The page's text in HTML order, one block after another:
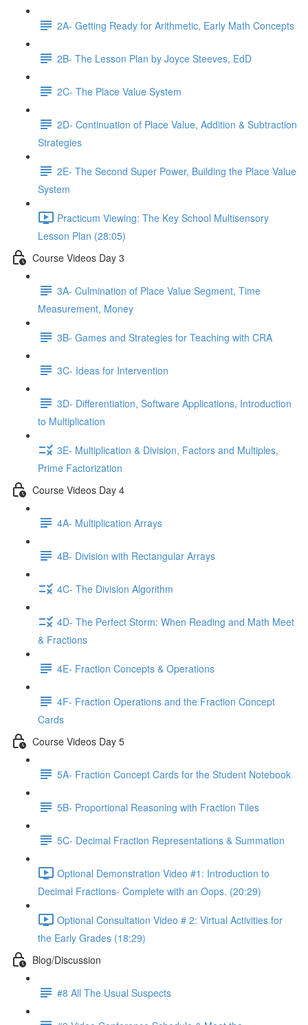
2A- Getting Ready for Arithmetic, Early Math Concepts
2B- The Lesson Plan by Joyce Steeves, EdD
2C- The Place Value System
2D- Continuation of Place Value, Addition & Subtraction
Strategies
2E- The Second Super Power, Building the Place Value
System
Practicum Viewing: The Key School Multisensory
Lesson Plan (28:05)
Course Videos Day 3
3A- Culmination of Place Value Segment, Time
Measurement, Money
3B- Games and Strategies for Teaching with CRA
3C- Ideas for Intervention
3D- Differentiation, Software Applications, Introduction
to Multiplication
3E- Multiplication & Division, Factors and Multiples,
Prime Factorization
Course Videos Day 4
4A- Multiplication Arrays
4B- Division with Rectangular Arrays
4C- The Division Algorithm
4D- The Perfect Storm: When Reading and Math Meet
& Fractions
4E- Fraction Concepts & Operations
4F- Fraction Operations and the Fraction Concept
Cards
Course Videos Day 5
5A- Fraction Concept Cards for the Student Notebook
5B- Proportional Reasoning with Fraction Tiles
5C- Decimal Fraction Representations & Summation
Optional Demonstration Video #1: Introduction to
Decimal Fractions- Complete with an Oops. (20:29)
Optional Consultation Video # 2: Virtual Activities for
the Early Grades (18:29)
Blog/Discussion
#8 All The Usual Suspects